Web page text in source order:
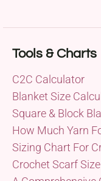
Tools & Charts
C2C Calculator
Blanket Size
Square & Block
How Much Yarn
Sizing Chart For
Crochet Scarf